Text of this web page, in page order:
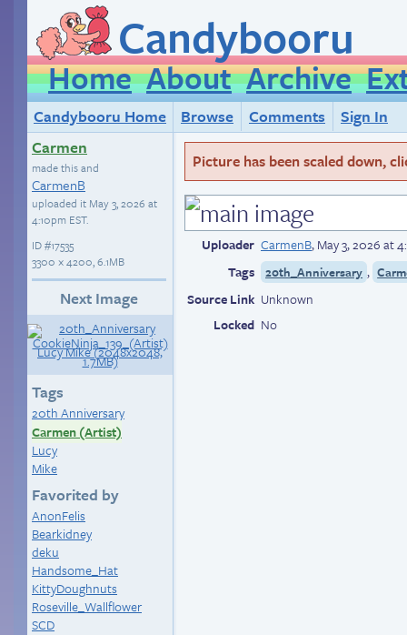
Candybooru
Home About Archive
Candybooru Home Browse Comments
Sign In
Carmen
made this and
CarmenB
uploaded it May 3, 2026 at
4:10pm EST.
ID#17535
3300 × 4200, 6.1MB
Next Image
Tags
20th Anniversary
Carmen (Artist)
Lucy
Mike
Favorited by
AnonFelis
Bearkidney
deku
Handsome_Hat
KittyDoughnuts
Roseville_Wallflower
SCD
Picture has been scaled down,
Uploader CarmenB,May 3, 2026 at
Tags
20th_Anniversary ,
Source Link Unknown
Locked No